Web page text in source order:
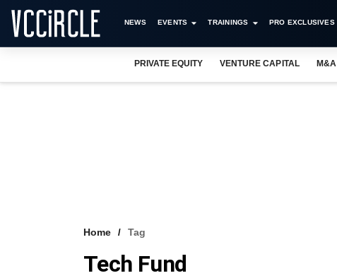
NEWS EVENTS TRAININGS PRO EXCLUSIVES
PRIVATE EQUITY VENTURE CAPITAL M&A
Home Tag
Tech Fund